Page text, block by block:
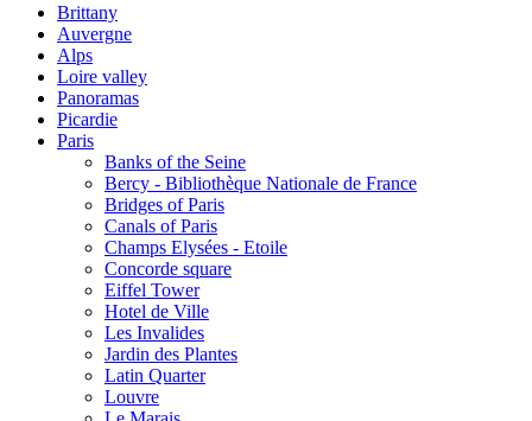
Brittany
Auvergne
Alps
Loire valley
Panoramas
Picardie
Paris
Banks of the Seine
Bercy - Bibliothèque Nationale de France
Bridges of Paris
Canals of Paris
Champs Elysées - Etoile
Concorde square
Eiffel Tower
Hotel de Ville
Les Invalides
Jardin des Plantes
Latin Quarter
Louvre